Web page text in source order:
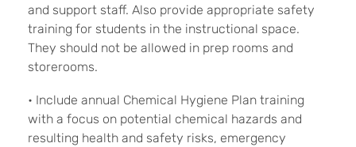
and support staff. Also provide appropriate safety
training for students in the instructional space.
They should not be allowed in prep rooms and
storerooms.
• Include annual Chemical Hygiene Plan training
with a focus on potential chemical hazards and
resulting health and safety risks, emergency